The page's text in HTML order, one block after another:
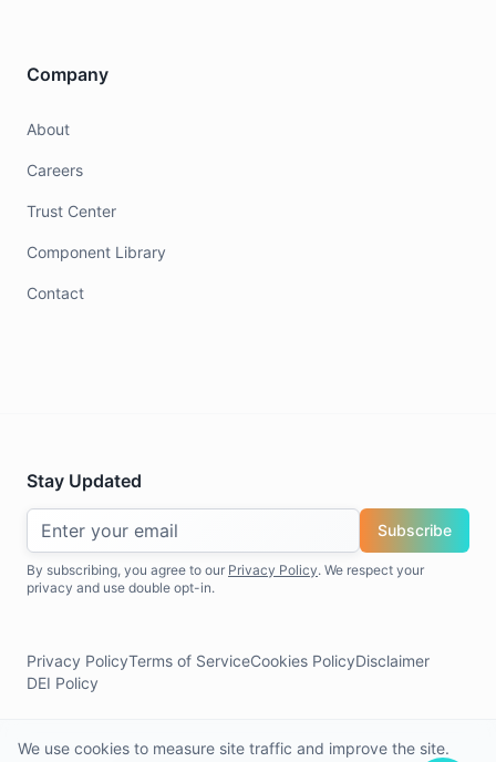
Company
About
Careers
Trust Center
Component Library
Contact
Stay Updated
Subscribe
By subscribing, you agree to our Privacy Policy. We respect your
privacy and use double opt-in.
Privacy PolicyTerms of ServiceCookies PolicyDisclaimer
DEI Policy
We use cookies to measure site traffic and improve the site.